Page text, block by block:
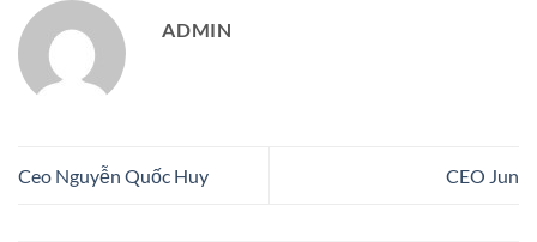
ADMIN
Ceo Nguyễn Quốc Huy CEO Jun